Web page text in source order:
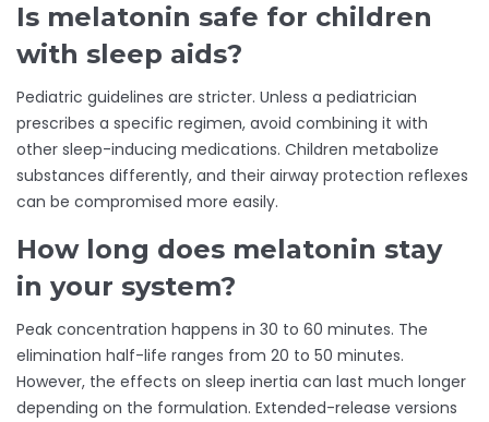
Is melatonin safe for children
with sleep aids?
Pediatric guidelines are stricter. Unless a pediatrician
prescribes a specific regimen, avoid combining it with
other sleep-inducing medications. Children metabolize
substances differently, and their airway protection reflexes
can be compromised more easily.
How long does melatonin stay
in your system?
Peak concentration happens in 30 to 60 minutes. The
elimination half-life ranges from 20 to 50 minutes.
However, the effects on sleep inertia can last much longer
depending on the formulation. Extended-release versions